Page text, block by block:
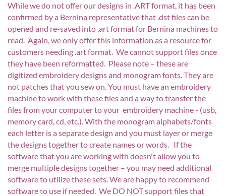
While we do not offer our designs in .ART format, it has been
confirmed by a Bernina representative that .dst files can be
opened and re-saved into .art format for Bernina machines to
read. Again, we only offer this information as a resource for
customers needing .art format. We cannot support files once
they have been reformatted. Please note – these are
digitized embroidery designs and monogram fonts. They are
not patches that you sew on. You must have an embroidery
machine to work with these files and a way to transfer the
files from your computer to your embroidery machine - (usb,
memory card, cd, etc.). With the monogram alphabets/fonts
each letter is a separate design and you must layer or merge
the designs together to create names or words. If the
software that you are working with doesn't allow you to
merge multiple designs together – you may need additional
software to utilize these sets. We are happy to recommend
software to use if needed. We DO NOT support files that